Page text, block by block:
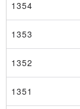
1354
1353
1352
1351